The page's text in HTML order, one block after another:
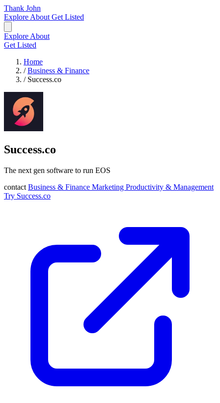
Thank John
Explore About Get Listed
Explore About
Get Listed
Home
/ Business & Finance
/ Success.co
Success.co
The next gen software to run EOS
contact Business & Finance Marketing Productivity & Management
Try Success.co